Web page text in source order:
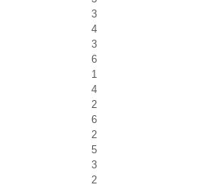
3
4
3
6
1
4
2
6
2
5
3
2